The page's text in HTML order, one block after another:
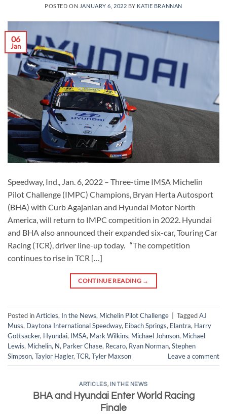
POSTED ON JANUARY 6, 2022 BY KATIE BRANNAN
06
Jan
Speedway, Ind., Jan. 6, 2022 – Three-time IMSA Michelin
Pilot Challenge (IMPC) Champions, Bryan Herta Autosport
(BHA) with Curb Agajanian and Hyundai Motor North
America, will return to IMPC competition in 2022. Hyundai
and BHA also announced their expanded six-car, Touring Car
Racing (TCR), driver line-up today. “The competition
continues to rise in TCR […]
CONTINUE READING →
Posted inArticles, In the News, Michelin Pilot Challenge TaggedAJ
Muss, Daytona International Speedway, Eibach Springs, Elantra, Harry
Gottsacker, Hyundai, IMSA, Mark Wilkins, Michael Johnson, Michael
Lewis, Michelin, N, Parker Chase, Recaro, Ryan Norman, Stephen
Simpson, Taylor Hagler, TCR, Tyler Maxson Leave a comment
ARTICLES, IN THE NEWS
BHA and Hyundai Enter World Racing
Finale